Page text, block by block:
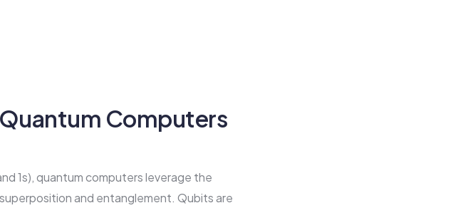
Computers
1s), quantum computers leverage the
and entanglement. Qubits are